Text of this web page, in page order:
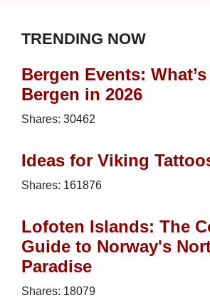
TRENDING NOW
Bergen Events:
Bergen in 2026
Shares: 30462
Ideas for Viking
Shares: 161876
Lofoten Islands: The
Guide to Norway's
Paradise
Shares: 18079